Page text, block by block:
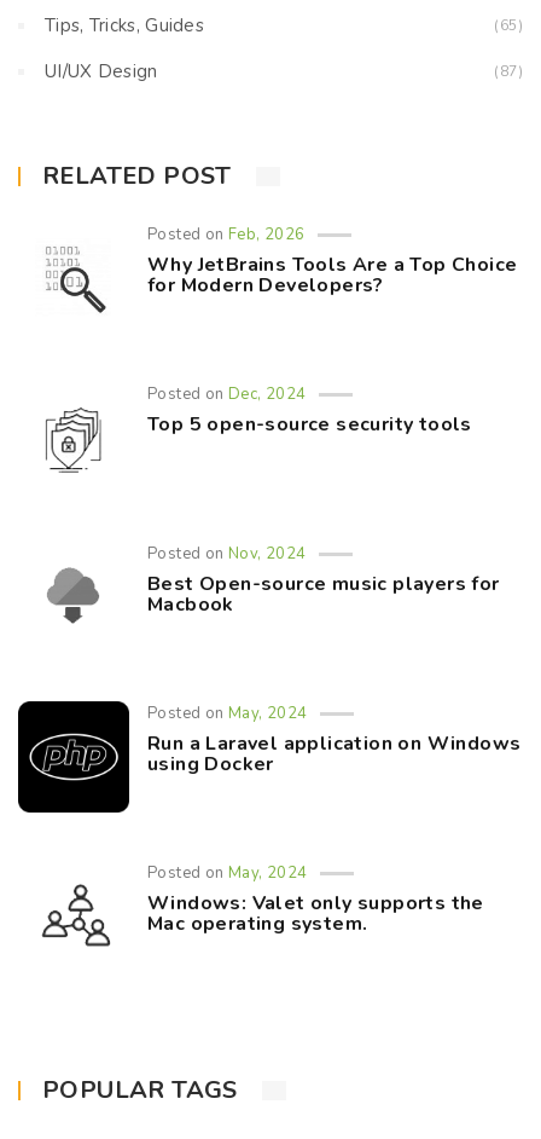
Tips, Tricks, Guides (65)
UI/UX Design (87)
RELATED POST
Posted onFeb, 2026
Why JetBrains Tools Are a Top Choice
for Modern Developers?
Posted onDec, 2024
Top 5 open-source security tools
Posted onNov, 2024
Best Open-source music players for
Macbook
Posted onMay, 2024
Run a Laravel application on Windows
using Docker
Posted onMay, 2024
Windows: Valet only supports the
Mac operating system.
POPULAR TAGS